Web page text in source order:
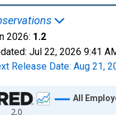
2026: 1.2
Jul 22, 2026 9:41
Release Date: Aug 21,
2.0
All